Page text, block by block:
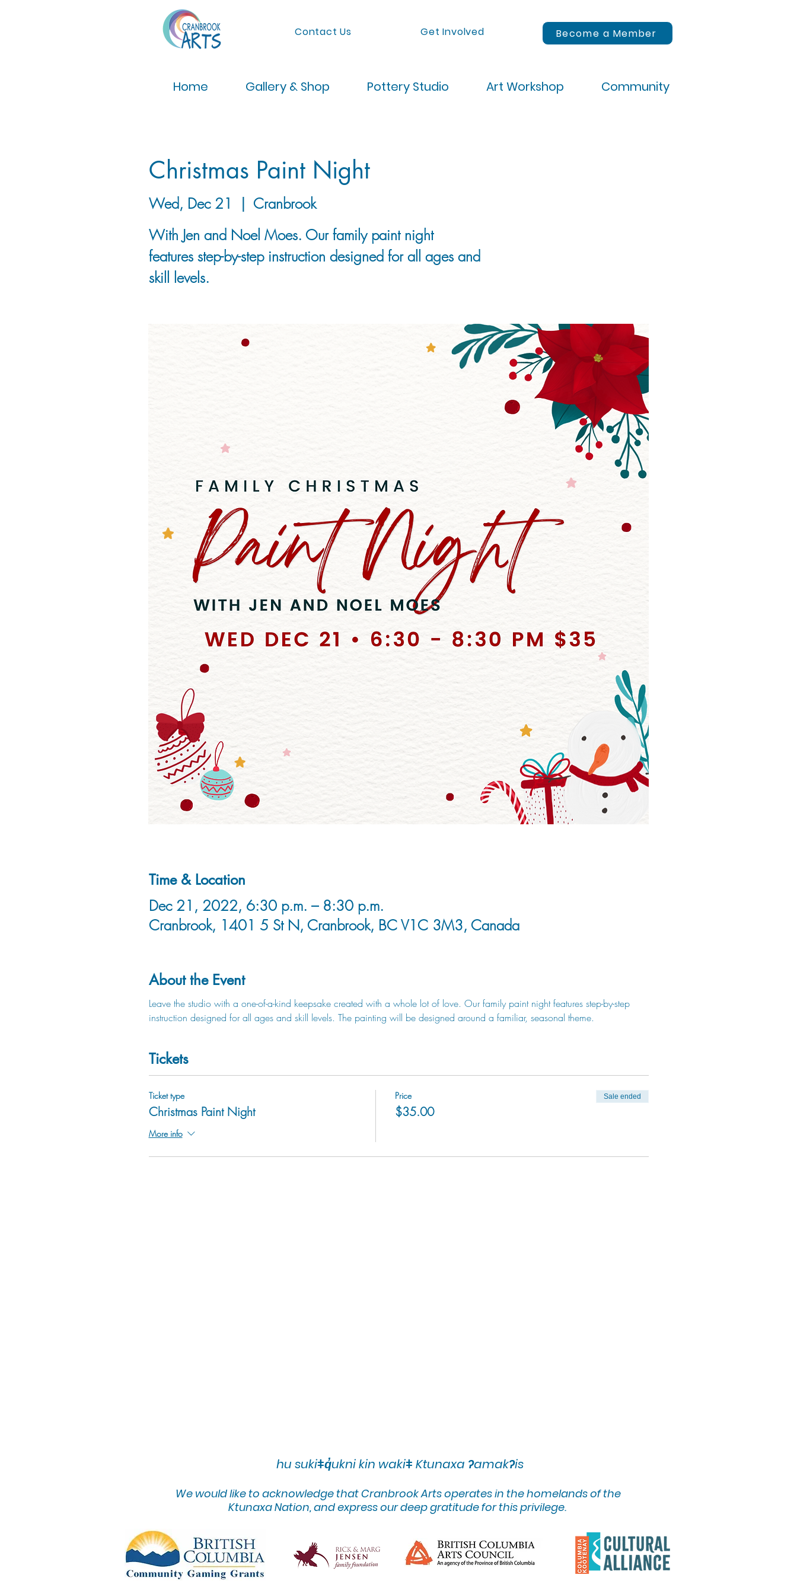
Contact Us Get Involved Become a Member
Home Gallery & Shop Pottery Studio Art Workshop Community
Christmas Paint Night
Wed, Dec 21
  |
Cranbrook
With Jen and Noel Moes. Our family paint night
features step-by-step instruction designed for all ages and
skill levels.
Time & Location
Dec 21, 2022, 6:30 p.m. – 8:30 p.m.
Cranbrook, 1401 5 St N, Cranbrook, BC V1C 3M3, Canada
About the Event
Leave the studio with a one-of-a-kind keepsake created with a whole lot of love. Our family paint night features step-by-step
instruction designed for all ages and skill levels. The painting will be designed around a familiar, seasonal theme.
Tickets
Ticket type
Christmas Paint Night
More info
Price
$35.00
Sale ended
hu sukiǂq̓ukni kin wakiǂ Ktunaxa ʔamakʔis
We would like to acknowledge that Cranbrook Arts operates in the homelands of the
Ktunaxa Nation, and express our deep gratitude for this privilege.